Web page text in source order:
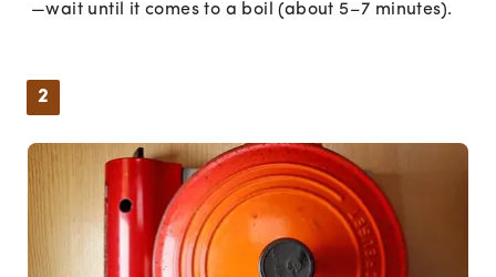
—wait until it comes to a boil (about 5–7 minutes).
2